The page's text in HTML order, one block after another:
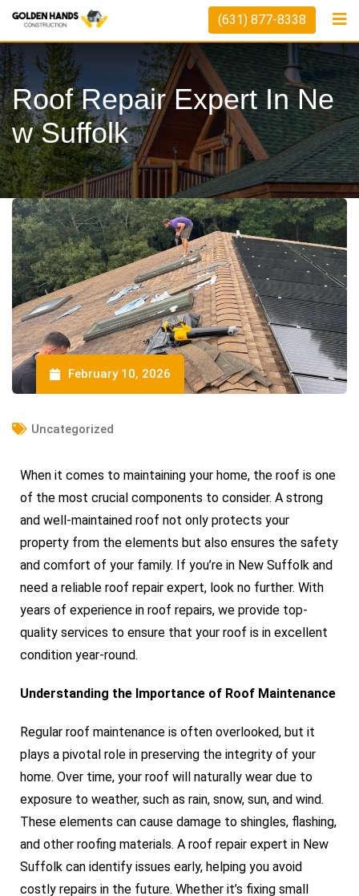
(631) 877-8338
Roof Repair Expert In Ne
W Suffolk
February 10, 2026
Uncategorized
When it comes to maintaining your home, the roof is one
of the most crucial components to consider. A strong
and well-maintained roof not only protects your
property from the elements but also ensures the safety
and comfort of your family. If you’re in New Suffolk and
need a reliable roof repair expert, look no further. With
years of experience in roof repairs, we provide top-
quality services to ensure that your roof is in excellent
condition year-round.
Understanding the Importance of Roof Maintenance
Regular roof maintenance is often overlooked, but it
plays a pivotal role in preserving the integrity of your
home. Over time, your roof will naturally wear due to
exposure to weather, such as rain, snow, sun, and wind.
These elements can cause damage to shingles, flashing,
and other roofing materials. A roof repair expert in New
Suffolk can identify issues early, helping you avoid
costly repairs in the future. Whether it’s fixing small